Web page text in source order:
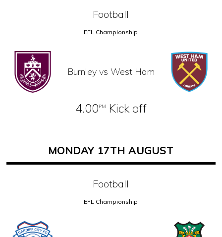
Football
EFL Championship
Burnley vs West Ham
4.00PM Kick off
MONDAY 17TH AUGUST
Football
EFL Championship